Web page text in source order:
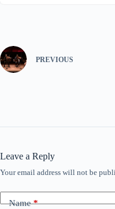
PREVIOUS
Leave a Reply
Your email address will not be
Name*